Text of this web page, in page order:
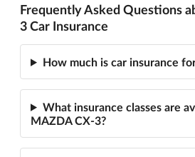
Frequently Asked Questions
3 Car Insurance
How much is car insurance
What insurance classes are
MAZDA CX-3?